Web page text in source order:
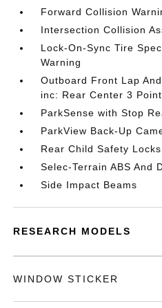
Forward Collision
Intersection Collision
Lock-On-Sync Tire
Warning
Outboard Front Lap
inc: Rear Center 3 Point
ParkSense with Stop
ParkView Back-Up
Rear Child Safety Locks
Selec-Terrain ABS And
Side Impact Beams
RESEARCH MODELS
WINDOW STICKER